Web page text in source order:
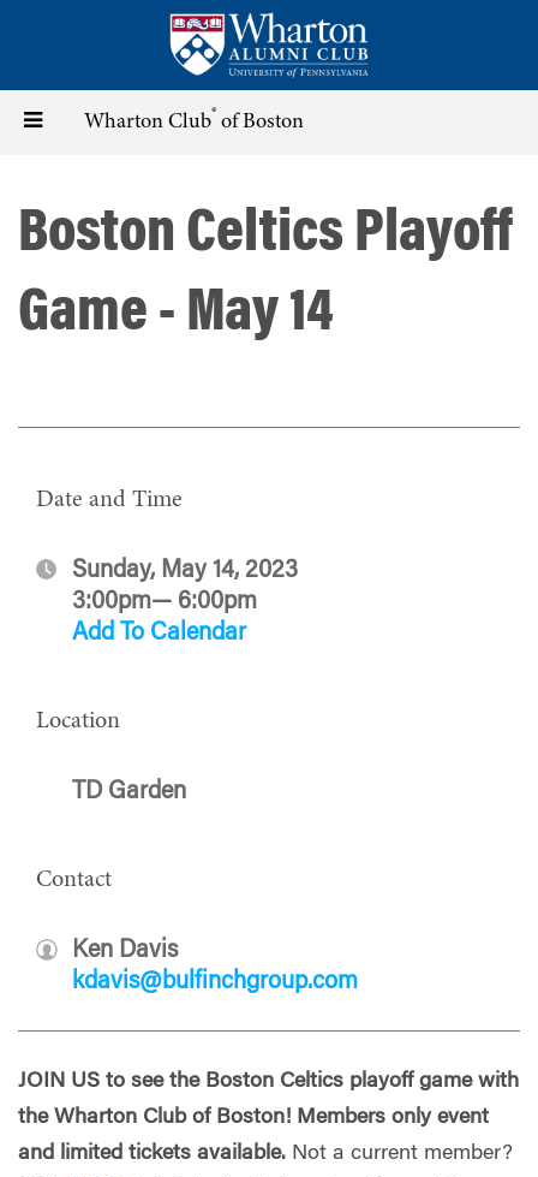
content
Toggle Wharton Club® of Boston
Boston Celtics Playoff
Game - May 14
Date and Time
Sunday, May 14, 2023
3:00pm— 6:00pm
Add To Calendar
Location
TD Garden
Contact
Ken Davis
kdavis@bulfinchgroup.com
JOIN US to see the Boston Celtics playoff game with
the Wharton Club of Boston! Members only event
and limited tickets available. Not a current member?